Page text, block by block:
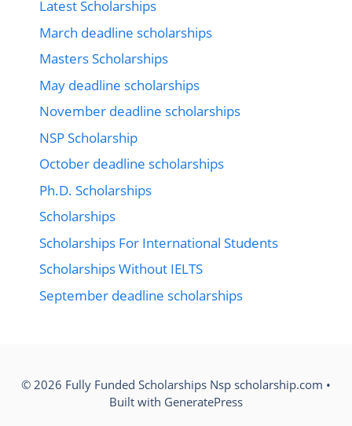
Latest Scholarships
March deadline scholarships
Masters Scholarships
May deadline scholarships
November deadline scholarships
NSP Scholarship
October deadline scholarships
Ph.D. Scholarships
Scholarships
Scholarships For International Students
Scholarships Without IELTS
September deadline scholarships
© 2026 Fully Funded Scholarships Nsp scholarship.com •
Built with GeneratePress